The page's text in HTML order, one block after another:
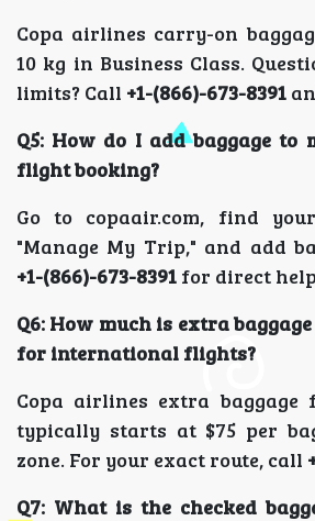
Copa airlines carry-on
10 kg in Business Class.
limits? Call +1-(866)-673-8391
Q5: How do I add baggage to
flight booking?
Go to copaair.com, find
"Manage My Trip," and add
+1-(866)-673-8391 for direct
Q6: How much is extra
for international flights?
Copa airlines extra baggage
typically starts at $75 per
zone. For your exact route, call
Q7: What is the checked